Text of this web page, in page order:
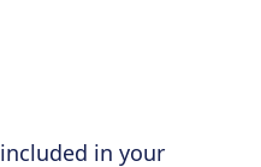
in your